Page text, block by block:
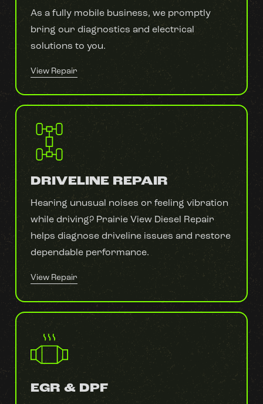
As a fully mobile business, we promptly
bring our diagnostics and electrical
solutions to you.
View Repair
DRIVELINE REPAIR
Hearing unusual noises or feeling vibration
while driving? Prairie View Diesel Repair
helps diagnose driveline issues and restore
dependable performance.
View Repair
EGR & DPF